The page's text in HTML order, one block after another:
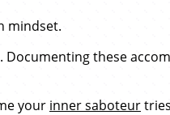
mindset.
these
your inner saboteur